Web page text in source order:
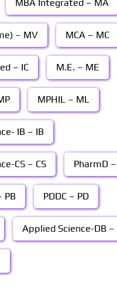
MBA Integrated – MA
– MV MCA – MC
– IC M.E. – ME
MPHIL – ML
IB – IB
CS – CS PharmD
PB PDDC – PD
Applied Science-DB –